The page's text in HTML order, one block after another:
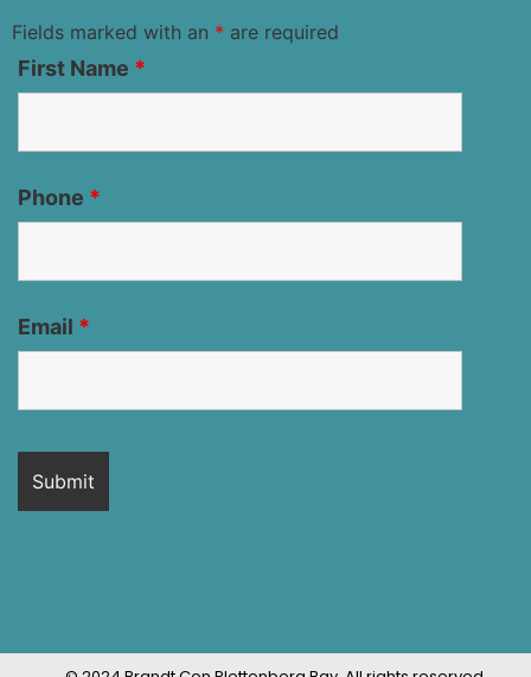
Fields marked with an * are required
First Name *
Phone *
Email *